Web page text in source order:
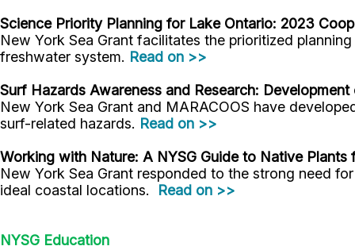
Science Priority Planning for Lake Ontario: 2023
New York Sea Grant facilitates the prioritized
freshwater system. Read on >>
Surf Hazards Awareness and Research:
New York Sea Grant and MARACOOS have
surf-related hazards. Read on >>
Working with Nature: A NYSG Guide to Native Plants
New York Sea Grant responded to the strong need
ideal coastal locations.
Read on >>
NYSG Education